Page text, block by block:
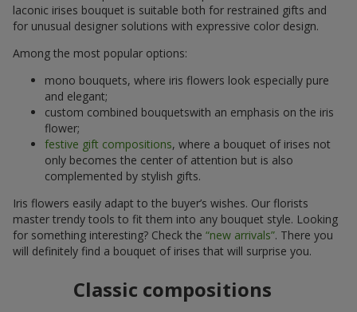
laconic irises bouquet is suitable both for restrained gifts and
for unusual designer solutions with expressive color design.
Among the most popular options:
mono bouquets, where iris flowers look especially pure
and elegant;
custom combined bouquetswith an emphasis on the iris
flower;
festive gift compositions, where a bouquet of irises not
only becomes the center of attention but is also
complemented by stylish gifts.
Iris flowers easily adapt to the buyer’s wishes. Our florists
master trendy tools to fit them into any bouquet style. Looking
for something interesting? Check the “new arrivals”. There you
will definitely find a bouquet of irises that will surprise you.
Classic compositions